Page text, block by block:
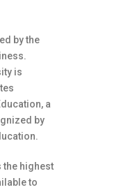
by the
is
a
by
the highest
to